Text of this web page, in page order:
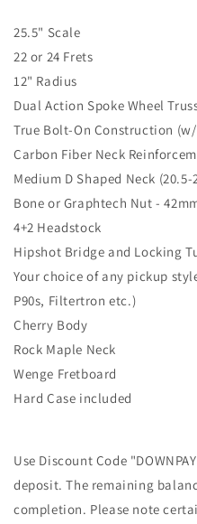
25.5" Scale
22 or 24 Frets
12" Radius
Dual Action Spoke Wheel
True Bolt-On Construction
Carbon Fiber Neck
Medium D Shaped Neck
Bone or Graphtech Nut -
4+2 Headstock
Hipshot Bridge and Locking
Your choice of any pickup
P90s, Filtertron etc.)
Cherry Body
Rock Maple Neck
Wenge Fretboard
Hard Case included
Use Discount Code
deposit. The remaining
completion. Please note